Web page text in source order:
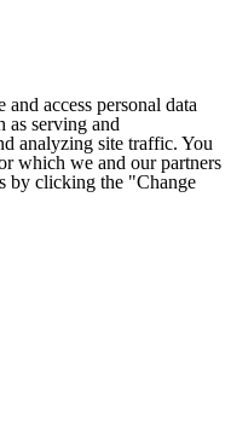
access personal data
as serving and
analyzing site traffic. You
which we and our partners
by clicking the "Change